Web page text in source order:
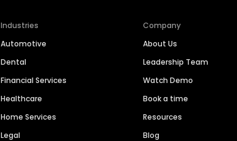
Industries
Automotive
Dental
Financial Services
Healthcare
Home Services
Legal
Company
About Us
Leadership Team
Watch Demo
Book a time
Resources
Blog